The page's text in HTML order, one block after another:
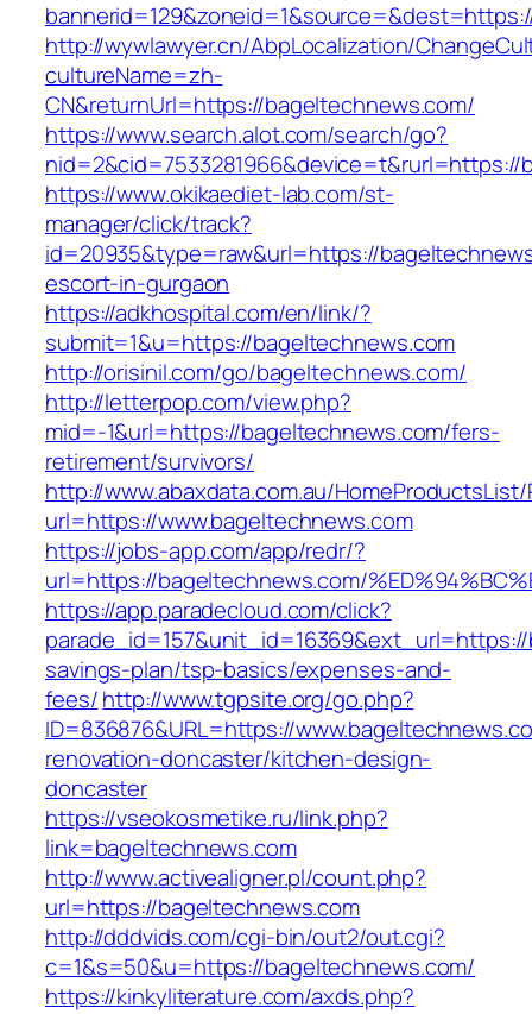
http://wywlawyer.cn/AbpLocalization/
cultureName=zh-
CN&returnUrl=https://bageltechnews.com/
https://www.search.alot.com/search/go?
https://www.okikaediet-lab.com/st-
manager/click/track?
id=20935&type=raw&url=https://
escort-in-gurgaon
https://adkhospital.com/en/link/?
submit=1&u=https://bageltechnews.com
http://orisinil.com/go/bageltechnews.com/
http://letterpop.com/view.php?
mid=-1&url=https://bageltechnews.com/fers-
retirement/survivors/
http://www.abaxdata.com.au/
url=https://www.bageltechnews.com
https://jobs-app.com/app/redr/?
url=https://bageltechnews.com/
https://app.paradecloud.com/click?
savings-plan/tsp-basics/expenses-and-
fees/http://www.tgpsite.org/go.php?
ID=836876&URL=https://
renovation-doncaster/kitchen-design-
doncaster
https://vseokosmetike.ru/link.php?
link=bageltechnews.com
http://www.activealigner.pl/count.php?
url=https://bageltechnews.com
http://dddvids.com/cgi-bin/out2/out.cgi?
c=1&s=50&u=https://bageltechnews.com/
https://kinkyliterature.com/axds.php?